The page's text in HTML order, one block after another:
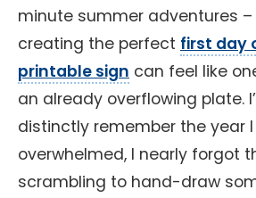
minute summer adventures
creating the perfect first day
printable sign can feel like
an already overflowing plate.
distinctly remember the year
overwhelmed, I nearly forgot
scrambling to hand-draw